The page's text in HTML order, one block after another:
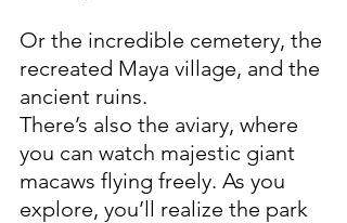
Or the incredible cemetery, the
recreated Maya village, and the
ancient ruins.
There’s also the aviary, where
you can watch majestic giant
macaws flying freely. As you
explore, you’ll realize the park